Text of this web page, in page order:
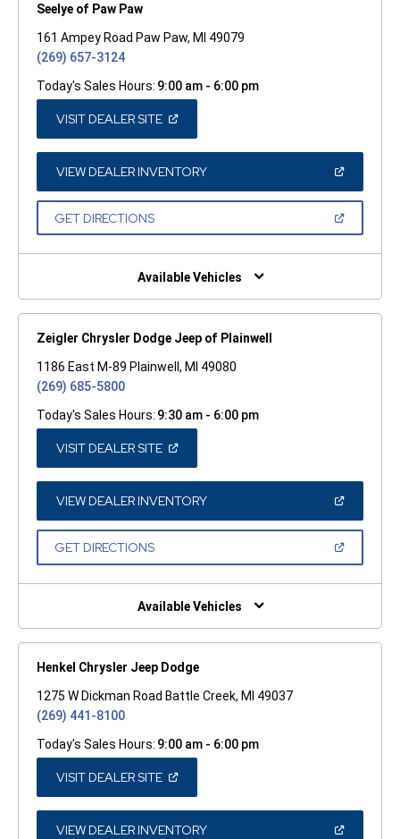
Seelye of Paw Paw
161 Ampey Road Paw Paw, MI 49079
(269) 657-3124
Today's Sales Hours: 9:00 am - 6:00 pm
VISIT DEALER SITE(OPEN
A
NEW
WINDOW)
VIEW DEALER INVENTORY(OPEN
A
GET DIRECTIONS(OPEN
NEW
Available Vehicles
Zeigler Chrysler Dodge Jeep of Plainwell
1186 East M-89 Plainwell, MI 49080
(269) 685-5800
Today's Sales Hours: 9:30 am - 6:00 pm
VISIT DEALER SITE(OPEN
A
NEW
WINDOW)
VIEW DEALER INVENTORY(OPEN
A
GET DIRECTIONS(OPEN
NEW
Available Vehicles
Henkel Chrysler Jeep Dodge
1275 W Dickman Road Battle Creek, MI 49037
(269) 441-8100
Today's Sales Hours: 9:00 am - 6:00 pm
VISIT DEALER SITE(OPEN
A
NEW
WINDOW)
VIEW DEALER INVENTORY(OPEN